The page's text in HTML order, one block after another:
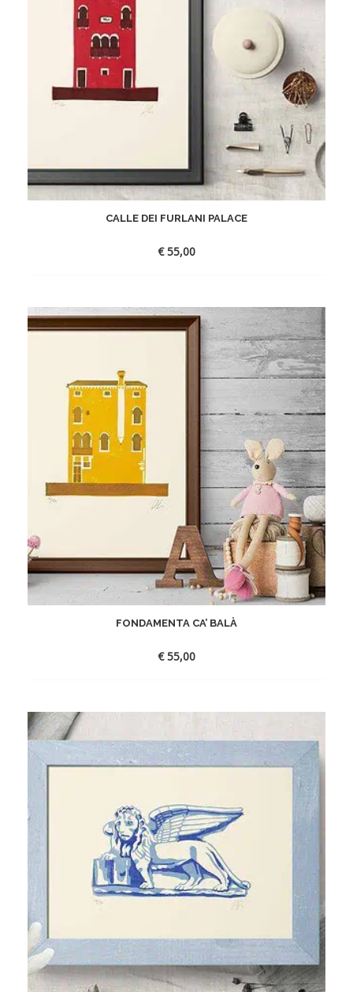
CALLE DEI FURLANI PALACE
€55,00
FONDAMENTA CA’ BALÀ
€55,00